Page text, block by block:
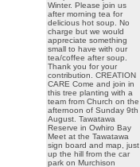
Winter. Please join us
after morning tea for
delicious hot soup. No
charge but we would
appreciate something
small to have with our
tea/coffee after soup.
Thank you for your
contribution. CREATION
CARE Come and join in
this tree planting with a
team from Church on the
afternoon of Sunday 9th
August. Tawatawa
Reserve in Owhiro Bay
Meet at the Tawatawa
sign board and map, just
up the hill from the car
park on Murchison